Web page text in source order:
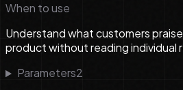
When to use
Understand what customers
product without reading individual
Parameters2